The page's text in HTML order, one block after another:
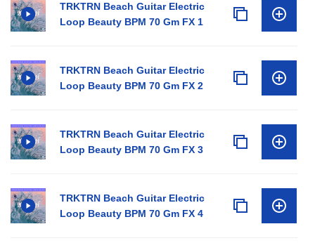
TRKTRN Beach Guitar Electric
Loop Beauty BPM 70 Gm FX 1
TRKTRN Beach Guitar Electric
Loop Beauty BPM 70 Gm FX 2
TRKTRN Beach Guitar Electric
Loop Beauty BPM 70 Gm FX 3
TRKTRN Beach Guitar Electric
Loop Beauty BPM 70 Gm FX 4